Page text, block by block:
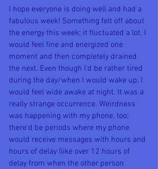
I hope everyone is doing well and had a
fabulous week! Something felt off about
the energy this week; it fluctuated a lot. I
would feel fine and energized one
moment and then completely drained
the next. Even though I'd be rather tired
during the day/when I would wake up, I
would feel wide awake at night. It was a
really strange occurrence. Weirdness
was happening with my phone, too;
there'd be periods where my phone
would receive messages with hours and
hours of delay (like over 12 hours of
delay from when the other person